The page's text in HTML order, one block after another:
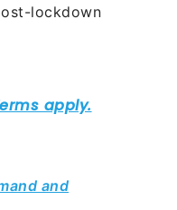
lockdown
and